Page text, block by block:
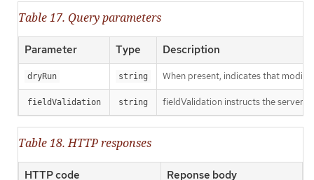
Table 17. Query parameters
Parameter Type Description
dryRun string When present, indicates that
fieldValidation string fieldValidation instructs the server
Table 18. HTTP responses
HTTP code Reponse body